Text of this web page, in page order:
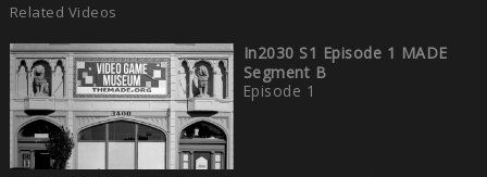
Related Videos
In2030 S1 Episode 1 MADE
Segment B
Episode 1